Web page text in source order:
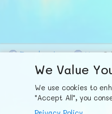
We Value
We use cookies to
"Accept All", you
Facebook X ©